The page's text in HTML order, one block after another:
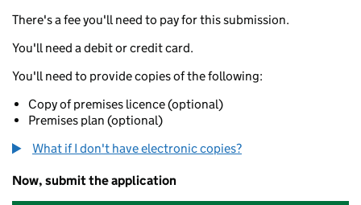
There's a fee you'll need to pay for this submission.
You'll need a debit or credit card.
You'll need to provide copies of the following:
Copy of premises licence (optional)
Premises plan (optional)
What if I don't have electronic copies?
Now, submit the application